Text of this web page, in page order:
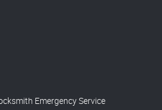
Emergency Service